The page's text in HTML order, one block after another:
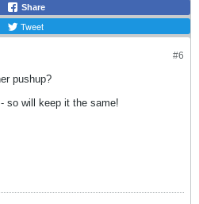
Share
Tweet
#6
pushup?
so will keep it the same!